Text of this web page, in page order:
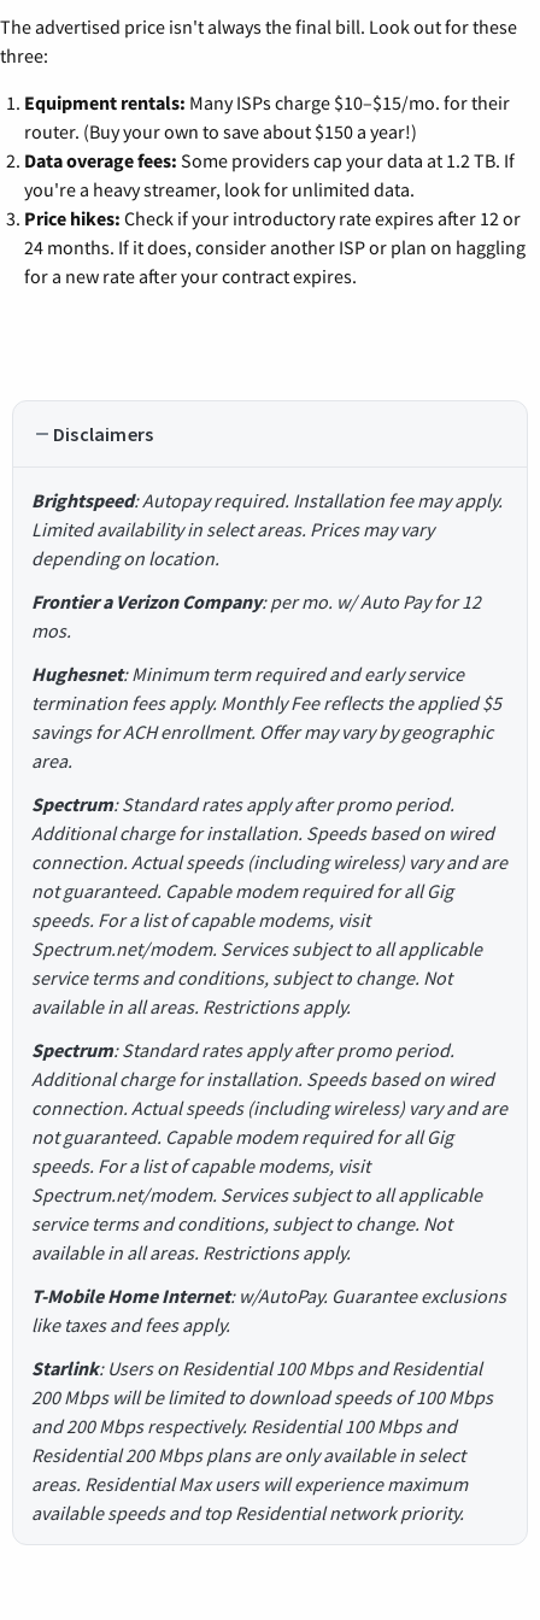
The advertised price isn't always the final bill. Look out for these
three:
Equipment rentals: Many ISPs charge $10–$15/mo. for their
router. (Buy your own to save about $150 a year!)
Data overage fees: Some providers cap your data at 1.2 TB. If
you're a heavy streamer, look for unlimited data.
Price hikes: Check if your introductory rate expires after 12 or
24 months. If it does, consider another ISP or plan on haggling
for a new rate after your contract expires.
Disclaimers
Brightspeed: Autopay required. Installation fee may apply.
Limited availability in select areas. Prices may vary
depending on location.
Frontier a Verizon Company: per mo. w/ Auto Pay for 12
mos.
Hughesnet: Minimum term required and early service
termination fees apply. Monthly Fee reflects the applied $5
savings for ACH enrollment. Offer may vary by geographic
area.
Spectrum: Standard rates apply after promo period.
Additional charge for installation. Speeds based on wired
connection. Actual speeds (including wireless) vary and are
not guaranteed. Capable modem required for all Gig
speeds. For a list of capable modems, visit
Spectrum.net/modem. Services subject to all applicable
service terms and conditions, subject to change. Not
available in all areas. Restrictions apply.
Spectrum: Standard rates apply after promo period.
Additional charge for installation. Speeds based on wired
connection. Actual speeds (including wireless) vary and are
not guaranteed. Capable modem required for all Gig
speeds. For a list of capable modems, visit
Spectrum.net/modem. Services subject to all applicable
service terms and conditions, subject to change. Not
available in all areas. Restrictions apply.
T-Mobile Home Internet: w/AutoPay. Guarantee exclusions
like taxes and fees apply.
Starlink: Users on Residential 100 Mbps and Residential
200 Mbps will be limited to download speeds of 100 Mbps
and 200 Mbps respectively. Residential 100 Mbps and
Residential 200 Mbps plans are only available in select
areas. Residential Max users will experience maximum
available speeds and top Residential network priority.